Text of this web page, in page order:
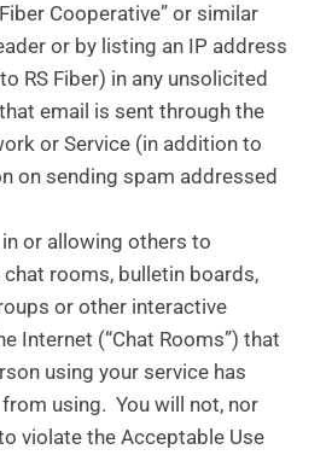
Fiber Cooperative” or similar
or by listing an IP address
RS Fiber) in any unsolicited
email is sent through the
or Service (in addition to
on sending spam addressed
or allowing others to
rooms, bulletin boards,
or other interactive
Internet (“Chat Rooms”) that
using your service has
using. You will not, nor
violate the Acceptable Use